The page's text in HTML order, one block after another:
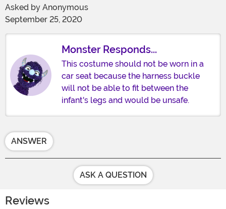
Asked by Anonymous
September 25, 2020
Monster Responds...
This costume should not be worn in a
car seat because the harness buckle
will not be able to fit between the
infant's legs and would be unsafe.
ANSWER
ASK A QUESTION
Reviews